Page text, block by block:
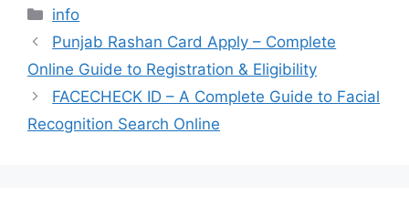
Categories
info
Punjab Rashan Card Apply – Complete
Online Guide to Registration & Eligibility
FACECHECK ID – A Complete Guide to Facial
Recognition Search Online